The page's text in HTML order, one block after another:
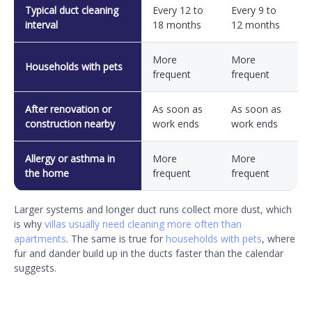
Typical duct cleaning
interval
Every 12 to
18 months
Every 9 to
12 months
Households with pets
More
frequent
More
frequent
After renovation or
construction nearby
As soon as
work ends
As soon as
work ends
Allergy or asthma in
the home
More
frequent
More
frequent
Larger systems and longer duct runs collect more dust, which
is why villas usually need cleaning more often than
apartments. The same is true for households with pets, where
fur and dander build up in the ducts faster than the calendar
suggests.